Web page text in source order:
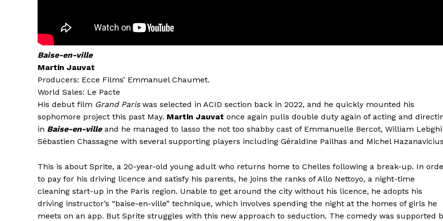
Baise-en-ville
Martin Jauvat
Producers: Ecce Films’ Emmanuel Chaumet.
World Sales: Le Pacte
His debut film Grand Pariswas selected in ACID section back in 2022, and he quickly mounted his
sophomore project this past May. Martin Jauvat once again pulls double duty again of acting and
in Baise-en-villeand he managed to lasso the not too shabby cast of Emmanuelle Bercot, William
Sébastien Chassagne with several supporting players including Géraldine Pailhas and Michel
This is about Sprite, a 20-year-old young adult who returns home to Chelles following a break-up. In
to pay for his driving licence and satisfy his parents, he joins the ranks of Allo Nettoyo, a night-time
cleaning start-up in the Paris region. Unable to get around the city without his licence, he adopts his
driving instructor’s “baise-en-ville” technique, which involves spending the night at the homes of girls he
meets on an app. But Sprite struggles with this new approach to seduction. The comedy was supported